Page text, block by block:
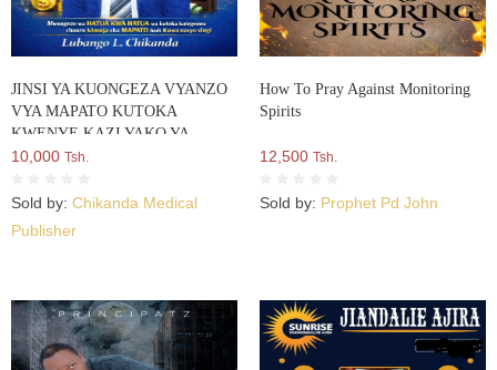
JINSI YA KUONGEZA VYANZO
VYA MAPATO KUTOKA
KWENYE KAZI YAKO YA
KUJIAJIRI AU
HATUA Kwa HATUA Wa Kutoka
Kutegemea Chanzo Kimoja Cha
10,000 Tsh.
Sold by: Chikanda Medical
Publisher
How To Pray Against Monitoring
Spirits
12,500 Tsh.
Sold by: Prophet Pd John